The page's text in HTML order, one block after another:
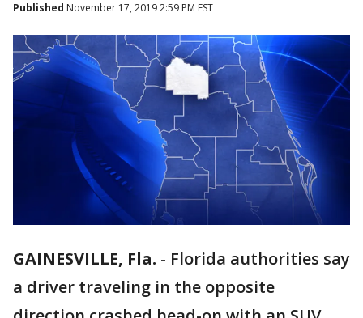
Published November 17, 2019 2:59 PM EST
GAINESVILLE, Fla. - Florida authorities say
a driver traveling in the opposite